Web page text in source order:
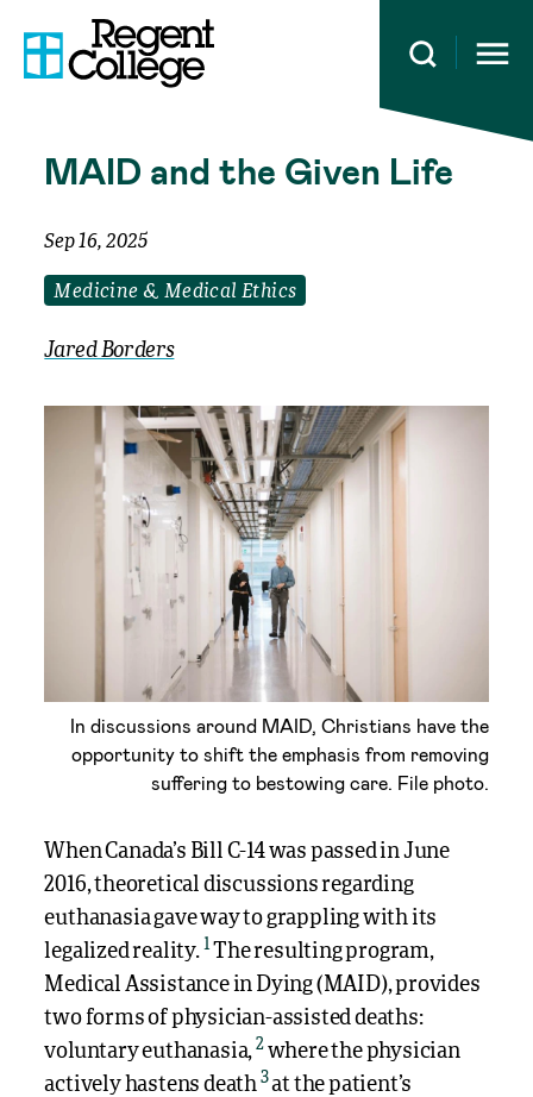
Open
MAID and the Given Life
Sep 16, 2025
Medicine & Medical Ethics
Jared Borders
In discussions around MAID, Christians have the
opportunity to shift the emphasis from removing
suffering to bestowing care. File photo.
When Canada’s Bill C-14 was passed in June
2016, theoretical discussions regarding
euthanasia gave way to grappling with its
legalized reality. 1The resulting program,
Medical Assistance in Dying (MAID), provides
two forms of physician-assisted deaths:
voluntary euthanasia, 2where the physician
actively hastens death 3at the patient’s